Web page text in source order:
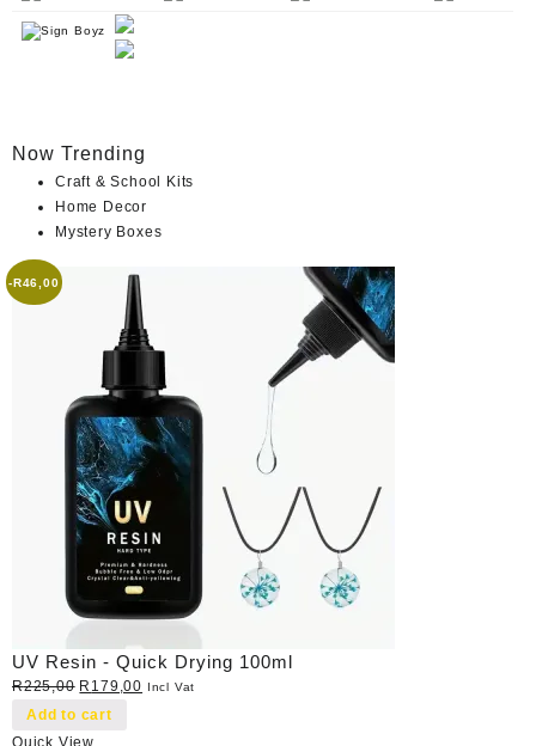
Sign Boyz
Now Trending
Craft & School Kits
Home Decor
Mystery Boxes
-R46,00
UV Resin - Quick Drying 100ml
R225,00 Original
price
R 179,00 Current
Incl Vat
Add to cart